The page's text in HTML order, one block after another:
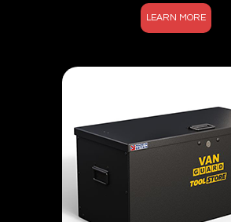
LEARN MORE